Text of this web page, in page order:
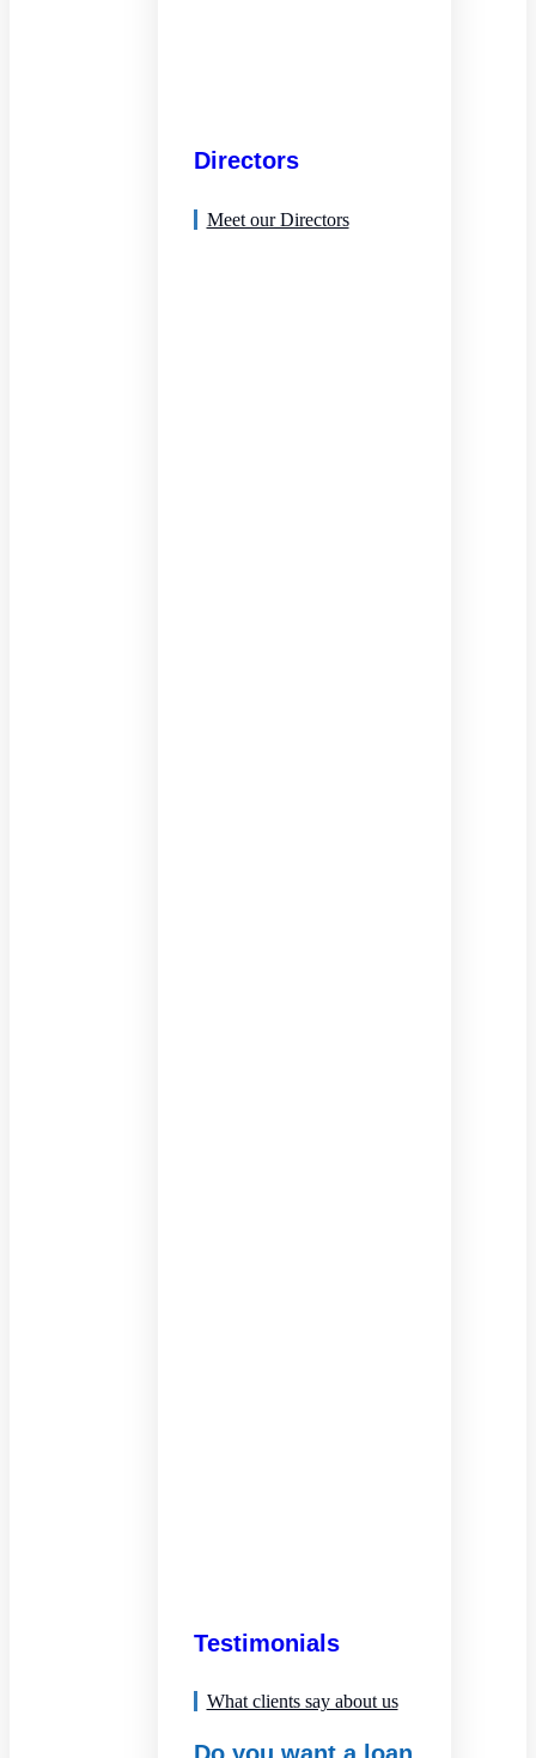
Directors
Meet our Directors
Testimonials
What clients say about us